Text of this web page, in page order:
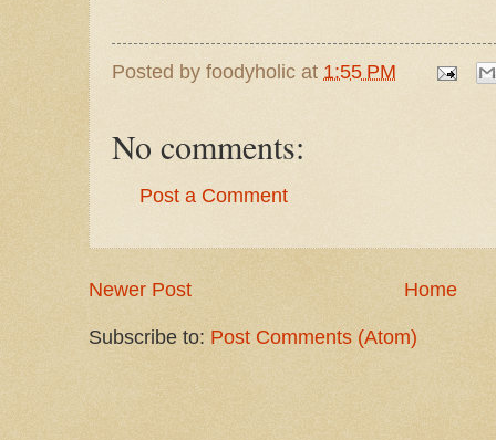
Posted by foodyholic at 1:55 PM
No comments:
Post a Comment
Newer Post Home
Subscribe to: Post Comments (Atom)